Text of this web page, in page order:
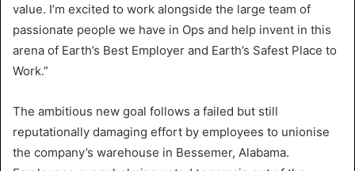
value. I’m excited to work alongside the large team of
passionate people we have in Ops and help invent in this
arena of Earth’s Best Employer and Earth’s Safest Place to
Work.”
The ambitious new goal follows a failed but still
reputationally damaging effort by employees to unionise
the company’s warehouse in Bessemer, Alabama.